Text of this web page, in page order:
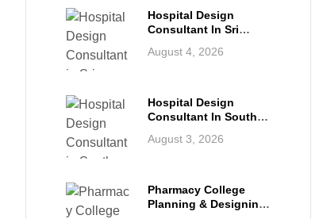
August 4, 2026
Hospital Design
Consultant In Sri
Modern Healthcare
August 3, 2026
Hospital Design
Consultant In South
Class Healthcare
Pharmacy College
Planning & Designing